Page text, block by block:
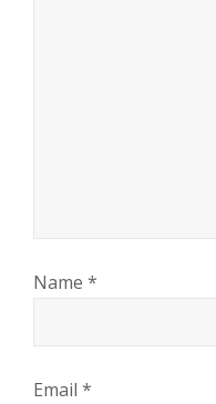
Name *
Email *